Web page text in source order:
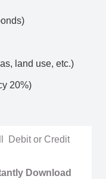
land use, etc.)
20%)
Debit or Credit
Download